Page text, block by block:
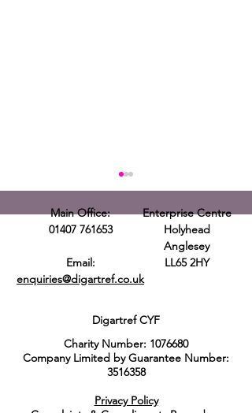
Homelessness
Partnership
Networking Event
Main Office:
01407 761653
Email:
enquiries@digartref.co.uk
Enterprise Centre
Holyhead
Anglesey
LL65 2HY
Digartref CYF
Charity Number: 1076680
Company Limited by Guarantee Number:
3516358
Privacy Policy